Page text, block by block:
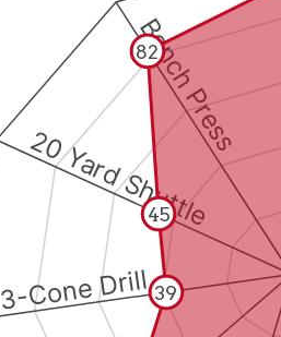
3-Cone Drill
20 Yard Shuttle
Bench Press
39
45
82